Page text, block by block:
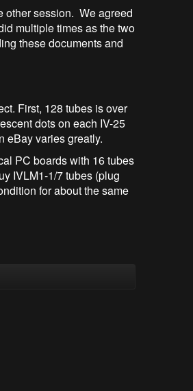
other session. We agreed
multiple times as the two
these documents and
First, 128 tubes is over
dots on each IV-25
eBay varies greatly.
PC boards with 16 tubes
IVLM1-1/7 tubes (plug
for about the same